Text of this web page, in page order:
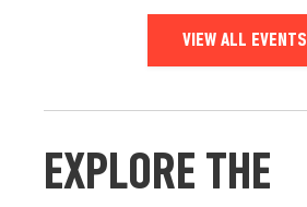
VIEW ALL EVENTS
EXPLORE THE